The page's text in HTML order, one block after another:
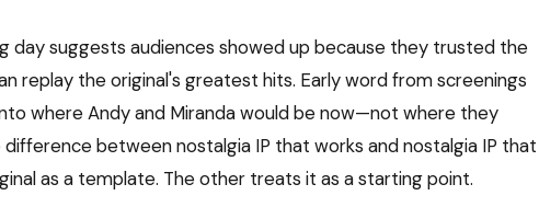
day suggests audiences showed up because they trusted the
replay the original's greatest hits. Early word from screenings
where Andy and Miranda would be now—not where they
between nostalgia IP that works and nostalgia IP that
as a template. The other treats it as a starting point.